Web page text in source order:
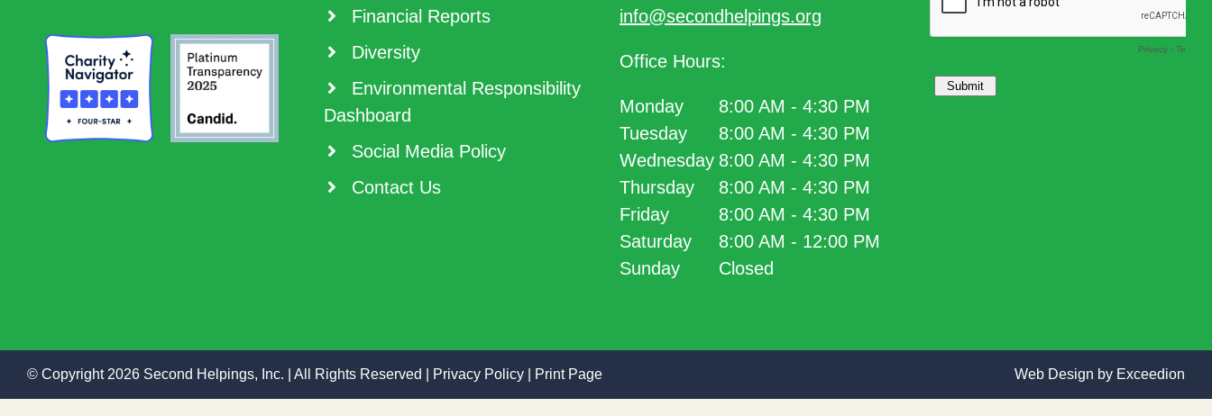
Financial Reports
Diversity
Environmental Responsibility
Dashboard
Social Media Policy
Contact Us
info@secondhelpings.org
Office Hours:
Monday
8:00 AM - 4:30 PM
Tuesday
8:00 AM - 4:30 PM
Wednesday 8:00 AM - 4:30 PM
Thursday
8:00 AM - 4:30 PM
Friday
8:00 AM - 4:30 PM
Saturday
8:00 AM - 12:00 PM
Sunday
Closed
© Copyright 2026 Second Helpings, Inc. | All Rights Reserved | Privacy Policy Print Page Web Design by Exceedion